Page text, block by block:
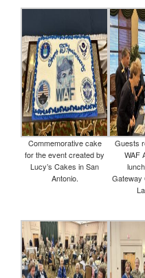
Commemorative cake
for the event created by
Lucy’s Cakes in San
Antonio.
Guests
WAF
Gateway